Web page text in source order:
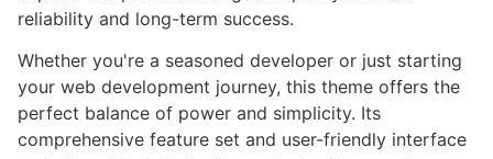
reliability and long-term success.
Whether you're a seasoned developer or just starting
your web development journey, this theme offers the
perfect balance of power and simplicity. Its
comprehensive feature set and user-friendly interface